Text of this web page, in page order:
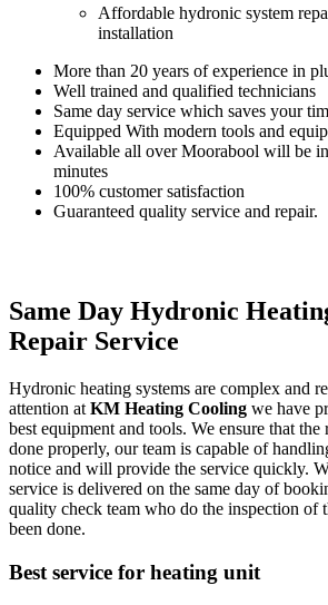
Affordable hydronic system
installation
More than 20 years of experience in
Well trained and qualified technicians
Same day service which saves your
Equipped With modern tools and
Available all over Moorabool will be
minutes
100% customer satisfaction
Guaranteed quality service and repair.
Same Day Hydronic
Repair Service
Hydronic heating systems are complex and
attention at KM Heating Cooling we have
best equipment and tools. We ensure that
done properly, our team is capable of
notice and will provide the service quickly.
service is delivered on the same day of
quality check team who do the inspection of
been done.
Best service for heating unit